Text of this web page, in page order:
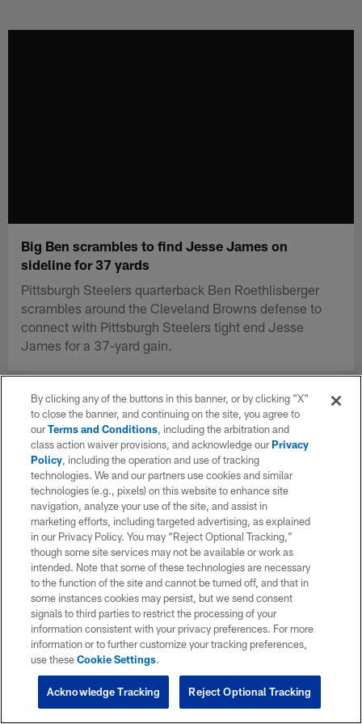
Big Ben scrambles to find Jesse James on
sideline for 37 yards
Pittsburgh Steelers quarterback Ben Roethlisberger
scrambles around the Cleveland Browns defense to
connect with Pittsburgh Steelers tight end Jesse
James for a 37-yard gain.
By clicking any of the buttons in this banner, or by clicking "X"
to close the banner, and continuing on the site, you agree to
ourTerms and Conditions, including the arbitration and
class action waiver provisions, and acknowledge ourPrivacy
Policy, including the operation and use of tracking
technologies. We and our partners use cookies and similar
technologies (e.g., pixels) on this website to enhance site
navigation, analyze your use of the site, and assist in
marketing efforts, including targeted advertising, as explained
in our Privacy Policy. You may “Reject Optional Tracking,”
though some site services may not be available or work as
intended. Note that some of these technologies are necessary
to the function of the site and cannot be turned off, and that in
some instances cookies may persist, but we send consent
signals to third parties to restrict the processing of your
information consistent with your privacy preferences. For more
information or to further customize your tracking preferences,
use theseCookie Settings.
Reject Optional Tracking
Acknowledge Tracking